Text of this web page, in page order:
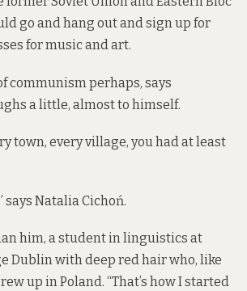
go and hang out and sign up for
for music and art.
communism perhaps, says
a little, almost to himself.
town, every village, you had at least
says Natalia Cichoń.
him, a student in linguistics at
Dublin with deep red hair who, like
up in Poland. “That’s how I started